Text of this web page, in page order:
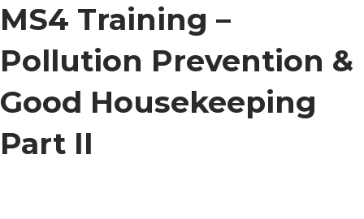
MS4 Training –
Pollution Prevention &
Good Housekeeping
Part II